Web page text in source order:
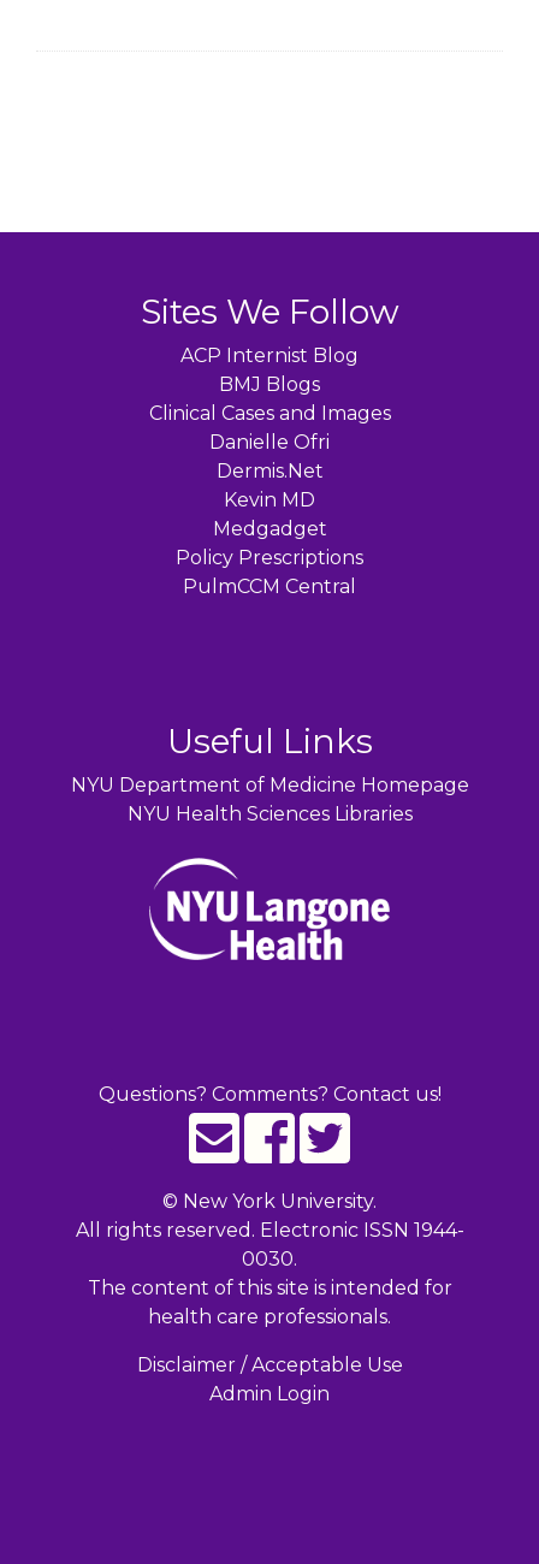
Sites We Follow
ACP Internist Blog
BMJ Blogs
Clinical Cases and Images
Danielle Ofri
Dermis.Net
Kevin MD
Medgadget
Policy Prescriptions
PulmCCM Central
Useful Links
NYU Department of Medicine Homepage
NYU Health Sciences Libraries
Questions? Comments? Contact us!
© New York University.
All rights reserved. Electronic ISSN 1944-
0030.
The content of this site is intended for
health care professionals.
Disclaimer / Acceptable Use
Admin Login